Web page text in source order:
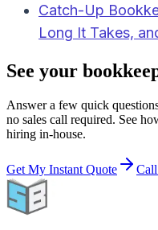
Catch-Up
Long It Takes,
See your
Answer a few quick
no sales call required. See
hiring in-house.
Get My Instant Quote